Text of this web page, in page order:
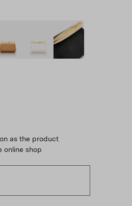
BLACK
as the product
online shop